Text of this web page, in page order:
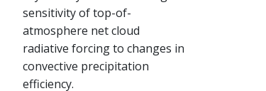
sensitivity of top-of-
atmosphere net cloud
radiative forcing to changes in
convective precipitation
efficiency.